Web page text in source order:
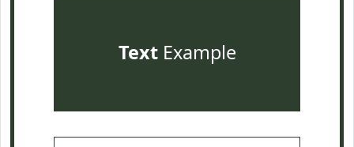
TextExample